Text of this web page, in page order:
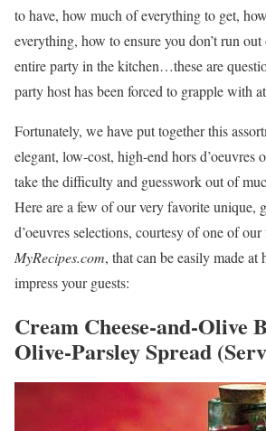
to have, how much of everything to get,
everything, how to ensure you don’t run
entire party in the kitchen…these are
party host has been forced to grapple with
Fortunately, we have put together this
elegant, low-cost, high-end hors d’oeuvres
take the difficulty and guesswork out of
Here are a few of our very favorite unique,
d’oeuvres selections, courtesy of one of our
MyRecipes.com, that can be easily made
impress your guests:
Cream Cheese-and-Olive
Olive-Parsley Spread